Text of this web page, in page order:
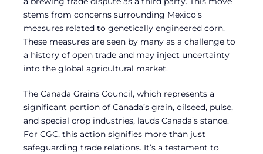
stems from concerns surrounding Mexico’s
measures related to genetically engineered corn.
These measures are seen by many as a challenge to
a history of open trade and may inject uncertainty
into the global agricultural market.
The Canada Grains Council, which represents a
significant portion of Canada’s grain, oilseed, pulse,
and special crop industries, lauds Canada’s stance.
For CGC, this action signifies more than just
safeguarding trade relations. It’s a testament to